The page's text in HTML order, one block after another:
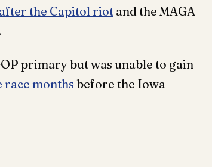
after the Capitol riot and the MAGA
primary but was unable to gain
race months before the Iowa